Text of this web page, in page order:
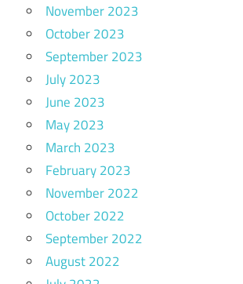
November 2023
October 2023
September 2023
July 2023
June 2023
May 2023
March 2023
February 2023
November 2022
October 2022
September 2022
August 2022